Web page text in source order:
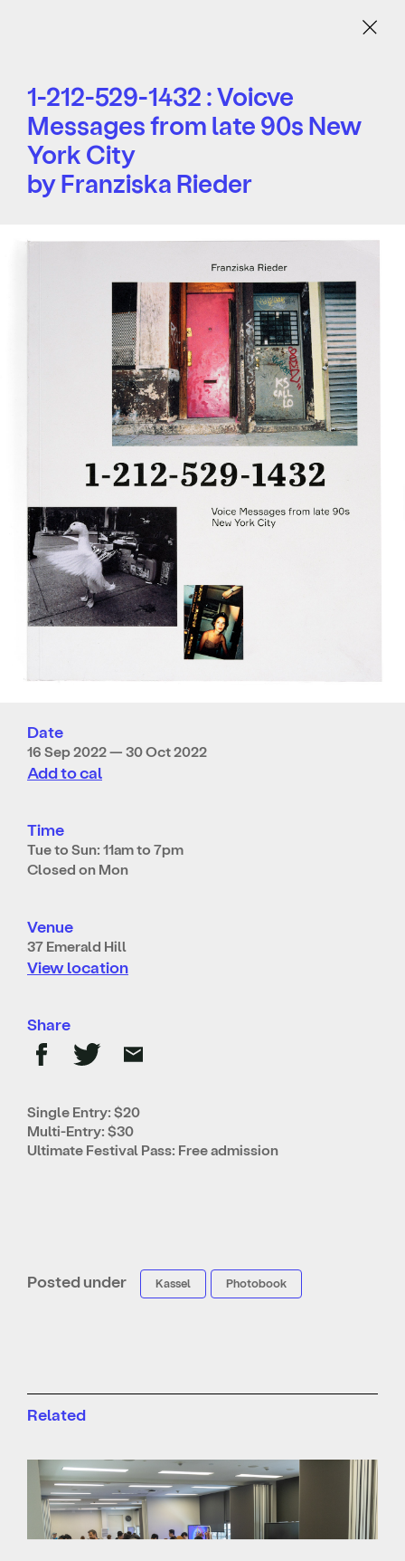
Menu
1-212-529-1432 : Voicve
Messages from late 90s New
York City
by Franziska Rieder
Date
16 Sep 2022 — 30 Oct 2022
Add to cal
Time
Tue to Sun: 11am to 7pm
Closed on Mon
Venue
37 Emerald Hill
View location
Share
Single Entry: $20
Multi-Entry: $30
Ultimate Festival Pass: Free admission
Posted under Kassel Photobook
Related